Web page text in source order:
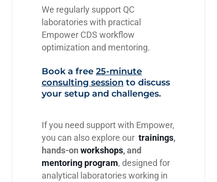
We regularly support QC
laboratories with practical
Empower CDS workflow
optimization and mentoring.
Book a free 25-minute
consulting session to discuss
your setup and challenges.
If you need support with Empower,
you can also explore our trainings,
hands-on workshops, and
mentoring program, designed for
analytical laboratories working in